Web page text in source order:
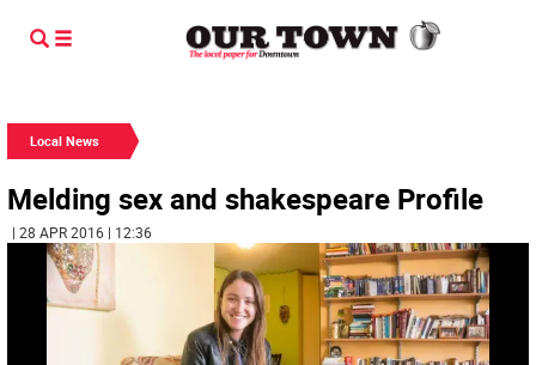
Local News
Melding sex and shakespeare Profile
| 28 APR 2016 | 12:36